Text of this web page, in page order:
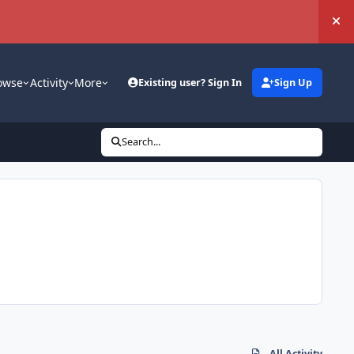
Activity More Existing user? Sign In Sign Up
Search...